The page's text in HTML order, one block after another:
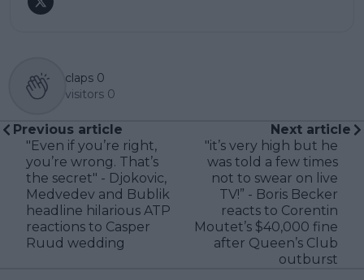
claps 0
visitors 0
Previous article
"Even if you’re right,
you’re wrong. That’s
the secret" - Djokovic,
Medvedev and Bublik
headline hilarious ATP
reactions to Casper
Ruud wedding
Next article
"it’s very high but he
was told a few times
not to swear on live
TV!” - Boris Becker
reacts to Corentin
Moutet’s $40,000 fine
after Queen’s Club
outburst